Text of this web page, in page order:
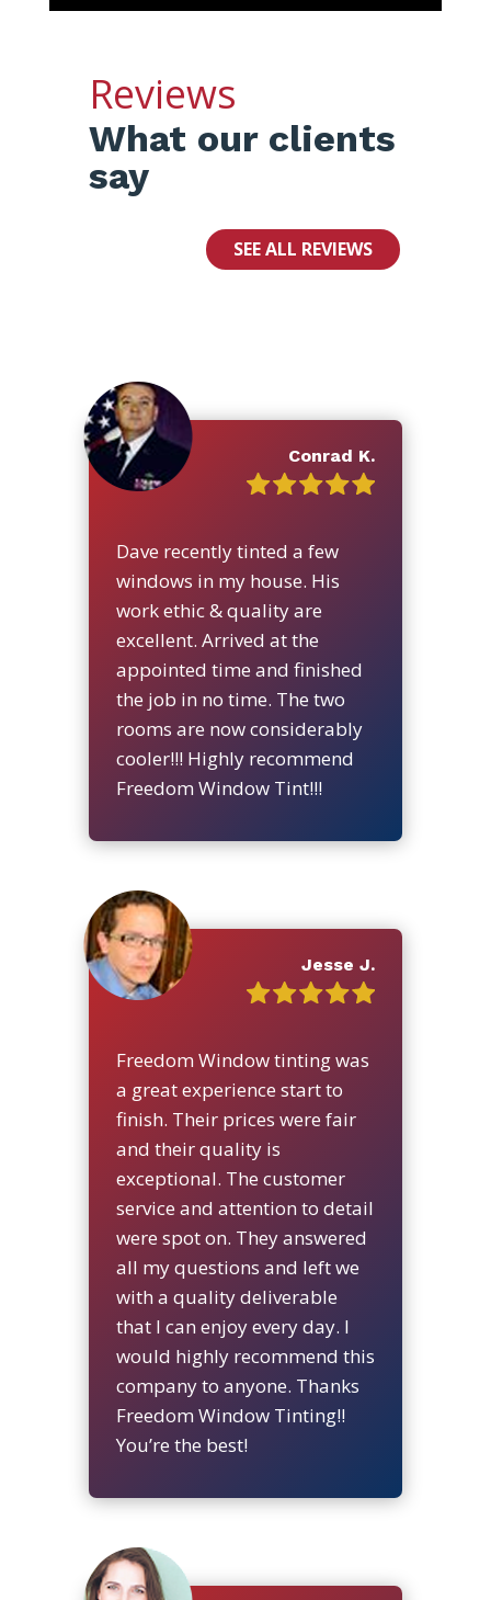
Reviews
What our clients
say
SEE ALL REVIEWS
Conrad K.
Dave recently tinted a few
windows in my house. His
work ethic & quality are
excellent. Arrived at the
appointed time and finished
the job in no time. The two
rooms are now considerably
cooler!!! Highly recommend
Freedom Window Tint!!!
Jesse J.
Freedom Window tinting was
a great experience start to
finish. Their prices were fair
and their quality is
exceptional. The customer
service and attention to detail
were spot on. They answered
all my questions and left we
with a quality deliverable
that I can enjoy every day. I
would highly recommend this
company to anyone. Thanks
Freedom Window Tinting!!
You’re the best!